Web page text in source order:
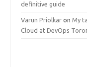
definitive guide
Varun Priolkar onMy
Cloud at DevOps